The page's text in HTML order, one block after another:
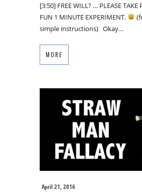
[3:50] FREE WILL? … PLEASE TAKE
FUN 1 MINUTE EXPERIMENT.
simple instructions) Okay…
MORE
April 21, 2016